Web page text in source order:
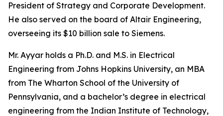
President of Strategy and Corporate Development.
He also served on the board of Altair Engineering,
overseeing its $10 billion sale to Siemens.
Mr. Ayyar holds a Ph.D. and M.S. in Electrical
Engineering from Johns Hopkins University, an MBA
from The Wharton School of the University of
Pennsylvania, and a bachelor’s degree in electrical
engineering from the Indian Institute of Technology,